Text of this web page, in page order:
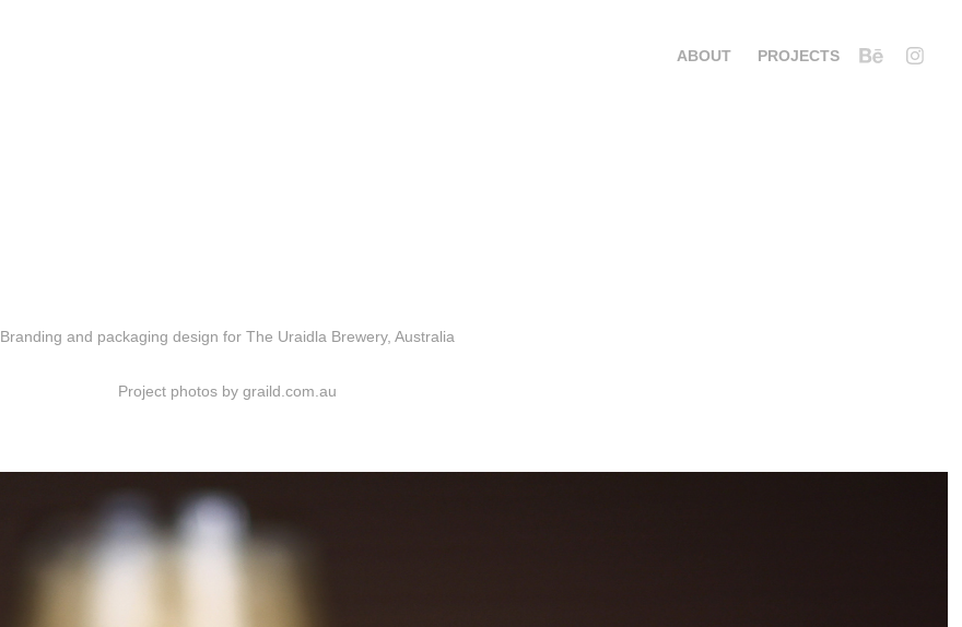
ABOUT PROJECTS
Branding and packaging design for The Uraidla Brewery, Australia
Project photos by graild.com.au